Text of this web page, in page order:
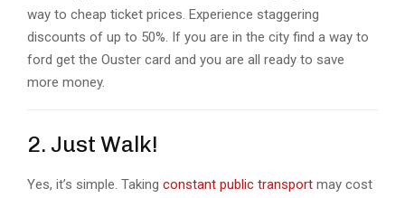
way to cheap ticket prices. Experience staggering
discounts of up to 50%. If you are in the city find a way to
ford get the Ouster card and you are all ready to save
more money.
2. Just Walk!
Yes, it’s simple. Taking constant public transport may cost